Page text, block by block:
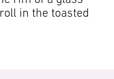
in the toasted